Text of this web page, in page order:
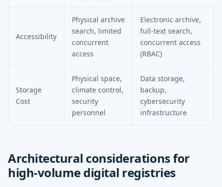
Accessibility
Physical archive
search, limited
concurrent
access
Electronic archive,
full-text search,
concurrent access
(RBAC)
Storage
Cost
Physical space,
climate control,
security
personnel
Data storage,
backup,
cybersecurity
infrastructure
Architectural considerations for
high-volume digital registries